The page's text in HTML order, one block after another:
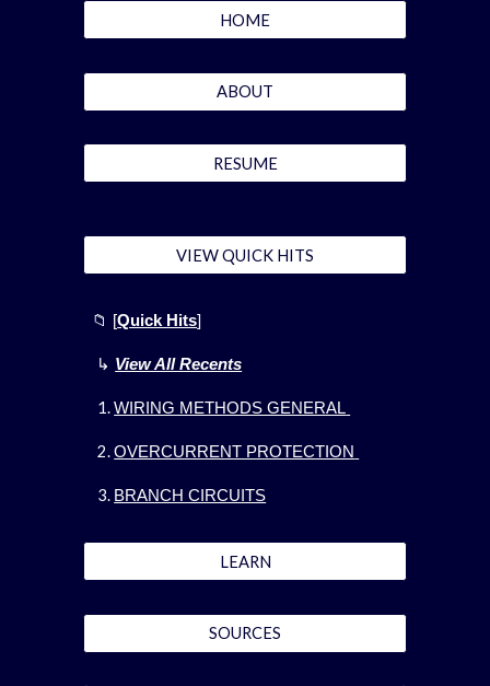
HOME
ABOUT
RESUME
VIEW QUICK HITS
📁 [Quick Hits]
↳ View All Recents
WIRING METHODS GENERAL
OVERCURRENT PROTECTION
BRANCH CIRCUITS
LEARN
SOURCES